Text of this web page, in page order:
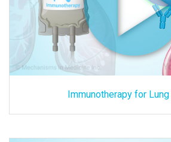
Immunotherapy for Lung